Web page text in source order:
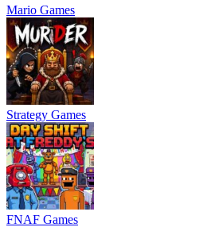
Mario Games
Strategy Games
FNAF Games